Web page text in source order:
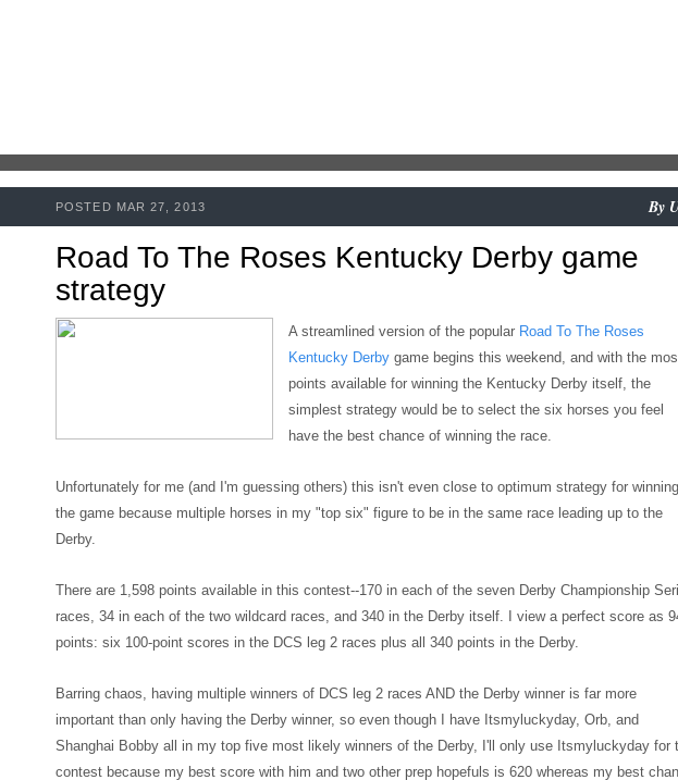
Road To The Roses Kentucky Derby game
strategy
POSTED MAR 27, 2013 By
A streamlined version of the popular Road To The Roses
Kentucky Derby game begins this weekend, and with the
points available for winning the Kentucky Derby itself, the
simplest strategy would be to select the six horses you feel
have the best chance of winning the race.
Unfortunately for me (and I'm guessing others) this isn't even close to optimum strategy for winning
the game because multiple horses in my "top six" figure to be in the same race leading up to the
Derby.
There are 1,598 points available in this contest--170 in each of the seven Derby Championship
races, 34 in each of the two wildcard races, and 340 in the Derby itself. I view a perfect score as
points: six 100-point scores in the DCS leg 2 races plus all 340 points in the Derby.
Barring chaos, having multiple winners of DCS leg 2 races AND the Derby winner is far more
important than only having the Derby winner, so even though I have Itsmyluc kyday, Orb, and
Shanghai Bobby all in my top five most likely winners of the Derby, I'll only use Itsmyluckyday for
contest because my best score with him and two other prep hopefuls is 620 whereas my best